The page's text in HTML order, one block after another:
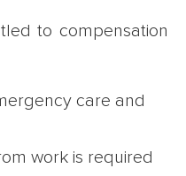
to compensation
care and
work is required